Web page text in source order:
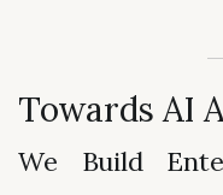
Towards AI
We Build